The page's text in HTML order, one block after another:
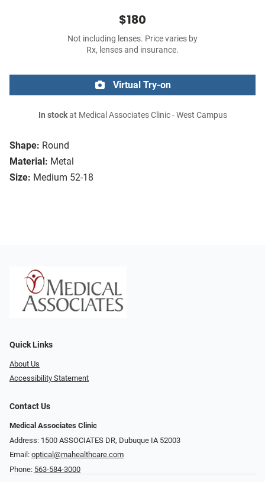
Shape: Round
Material: Metal
Size: Medium 52-18
$180
Not including lenses. Price varies by
Rx, lenses and insurance.
Virtual Try-on
In stockat Medical Associates Clinic - West Campus
Quick Links
About Us
Accessibility Statement
Contact Us
Medical Associates Clinic
Address: 1500 ASSOCIATES DR, Dubuque IA 52003
Email: optical@mahealthcare.com
Phone: 563-584-3000